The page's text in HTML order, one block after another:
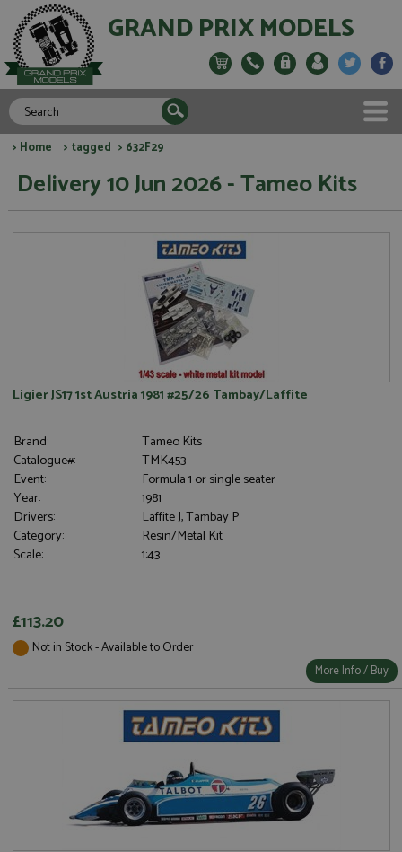
GRAND PRIX MODELS
> Home > tagged > 632F29
Delivery 10 Jun 2026 - Tameo Kits
Ligier JS17 1st Austria 1981 #25/26 Tambay/Laffite
Brand:
Tameo Kits
Catalogue#:
TMK453
Event:
Formula 1 or single seater
Year:
1981
Drivers:
Laffite J, Tambay P
Category:
Resin/Metal Kit
Scale:
1:43
£113.20
Not in Stock - Available to Order
More Info / Buy